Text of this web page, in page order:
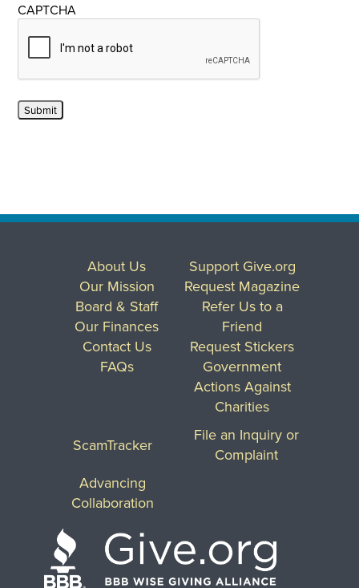
CAPTCHA
Submit
About Us
Our Mission
Board & Staff
Our Finances
Contact Us
FAQs
Support Give.org
Request Magazine
Refer Us to a
Friend
Request Stickers
Government
Actions Against
Charities
ScamTracker
File an Inquiry or
Complaint
Advancing
Collaboration